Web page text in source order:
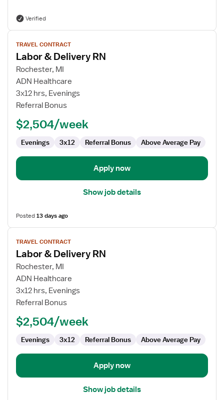
Verified
View
job
details
for
Labor
Delivery
TRAVEL CONTRACT
Labor & Delivery RN
Rochester, MI
ADN Healthcare
3x12 hrs, Evenings
Referral Bonus
$2,504/week
Evenings 3x12 Referral Bonus Above Average Pay
Apply now
Show job details
Posted13 days ago
View
job
details
for
Labor
Delivery
TRAVEL CONTRACT
Labor & Delivery RN
Rochester, MI
ADN Healthcare
3x12 hrs, Evenings
Referral Bonus
$2,504/week
Evenings 3x12 Referral Bonus Above Average Pay
Apply now
Show job details